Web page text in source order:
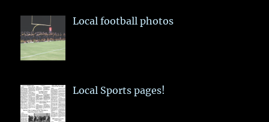
Local football photos
Local Sports pages!